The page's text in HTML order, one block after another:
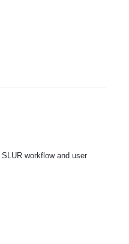
SLUR workflow and user